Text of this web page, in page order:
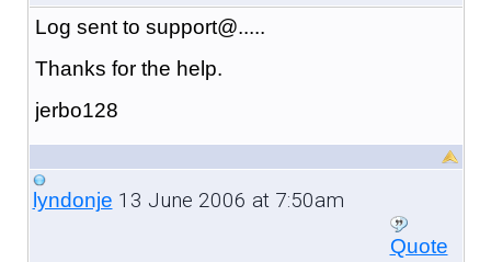
Log sent to support@.....
Thanks for the help.
jerbo128
lyndonje 13 June 2006 at 7:50am
Quote